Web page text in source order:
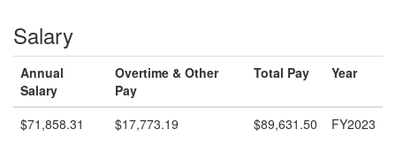
Salary
Annual
Salary
Overtime & Other
Pay
Total Pay Year
$71,858.31 $17,773.19 $89,631.50 FY2023